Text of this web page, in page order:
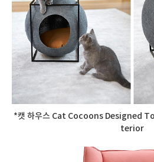
*캣 하우스 Cat Cocoons Designed
terior